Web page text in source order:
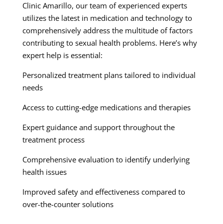
Clinic Amarillo, our team of experienced experts
utilizes the latest in medication and technology to
comprehensively address the multitude of factors
contributing to sexual health problems. Here’s why
expert help is essential:
Personalized treatment plans tailored to individual
needs
Access to cutting-edge medications and therapies
Expert guidance and support throughout the
treatment process
Comprehensive evaluation to identify underlying
health issues
Improved safety and effectiveness compared to
over-the-counter solutions